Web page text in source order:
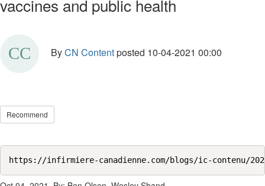
vaccines and public health
ByCN Contentposted 10-04-2021 00:00
Recommend
https://infirmiere-canadienne.com/blogs/ic-contenu/